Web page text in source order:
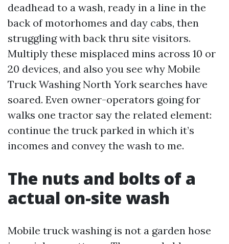
deadhead to a wash, ready in a line in the
back of motorhomes and day cabs, then
struggling with back thru site visitors.
Multiply these misplaced mins across 10 or
20 devices, and also you see why Mobile
Truck Washing North York searches have
soared. Even owner-operators going for
walks one tractor say the related element:
continue the truck parked in which it’s
incomes and convey the wash to me.
The nuts and bolts of a
actual on-site wash
Mobile truck washing is not a garden hose